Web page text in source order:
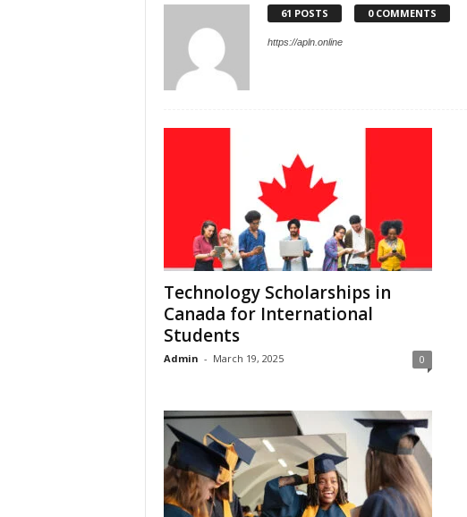
b
s
61 POSTS 0 COMMENTS
https://apln.online
Technology Scholarships in
Canada for International
Students
Admin - March 19, 2025 0